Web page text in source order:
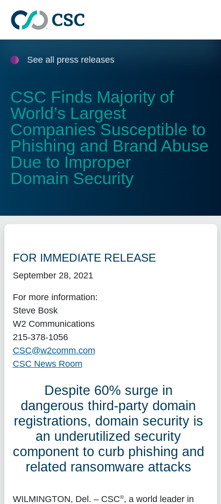
See all press releases
CSC Finds Majority of
World’s Largest
Companies Susceptible to
Phishing and Brand Abuse
Due to Improper
Domain Security
FOR IMMEDIATE RELEASE
September 28, 2021
For more information:
Steve Bosk
W2 Communications
215-378-1056
CSC@w2comm.com
CSC News Room
Despite 60% surge in
dangerous third-party domain
registrations, domain security is
an underutilized security
component to curb phishing and
related ransomware attacks
WILMINGTON, Del. – CSC®, a world leader in